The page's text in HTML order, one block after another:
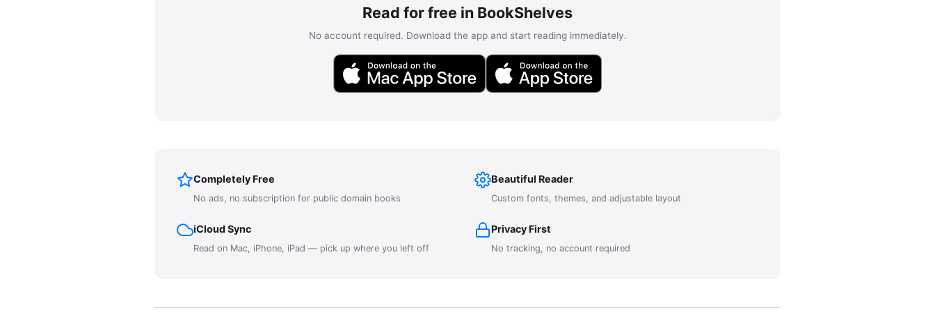
Read for free in BookShelves
No account required. Download the app and start reading immediately.
Completely Free
No ads, no subscription for public domain books
Beautiful Reader
Custom fonts, themes, and adjustable layout
iCloud Sync
Read on Mac, iPhone, iPad — pick up where you left off
Privacy First
No tracking, no account required